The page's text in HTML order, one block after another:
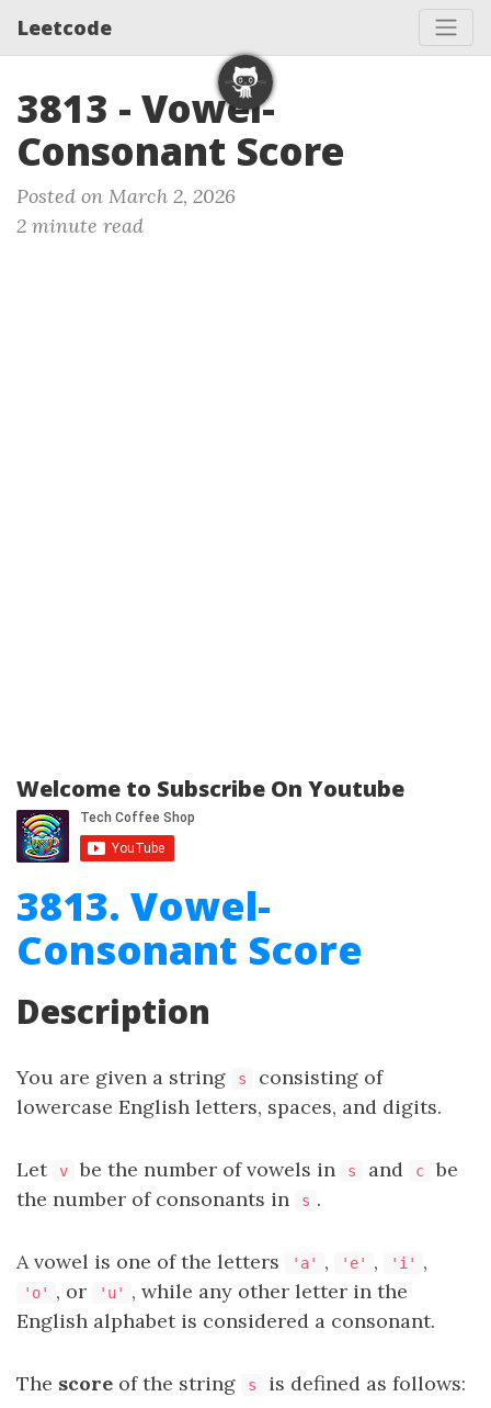
Leetcode
3813 - Vowel-
Consonant Score
Posted on March 2, 2026
2 minute read
Welcome to Subscribe On Youtube
3813. Vowel-
Consonant Score
Description
You are given a string s
consisting of
lowercase English letters, spaces, and digits.
Let v be the number of vowels in s and c
be
the number of consonants in
s .
A vowel is one of the letters 'a' , 'e' , 'i' ,
'o' , or 'u'
, while any other letter in the
English alphabet is considered a consonant.
The score of the string s is defined as follows: